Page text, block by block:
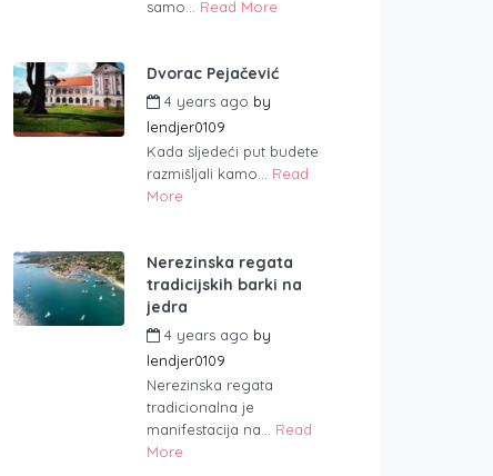
samo... Read More
Dvorac Pejačević
4 years ago by
lendjer0109
Kada sljedeći put budete
razmišljali kamo... Read
More
Nerezinska regata
tradicijskih barki na
jedra
4 years ago by
lendjer0109
Nerezinska regata
tradicionalna je
manifestacija na... Read
More